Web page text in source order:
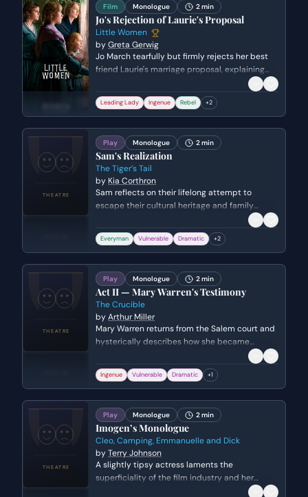
Film Monologue 2 min
Jo's Rejection of Laurie's Proposal
Little Women
byGreta Gerwig
Jo March tearfully but firmly rejects her best
friend Laurie's marriage proposal, explaining
that their temperaments are too similar for a
successful union. She prioritizes her personal
freedom and her writing over the expectations
hurting someone she loves.
Leading Lady Ingenue Rebel +2
Play Monologue 2 min
Sam's Realization
The Tiger’s Tail
by Kia Corthron
Sam reflects on their lifelong attempt to
escape their cultural heritage and family
history in pursuit of an 'American' identity. The
birth of their son serves as a catalyst for self-
acceptance and the realization that identity
Everyman Vulnerable Dramatic +2
Play Monologue 2 min
Act II — Mary Warren's Testimony
The Crucible
byArthur Miller
Mary Warren returns from the Salem court and
hysterically describes how she became
convinced of Sarah Good's witchcraft. She
explains the physical sensations of the 'curse'
and the evidence that led to the woman's
Ingenue Vulnerable Dramatic +1
Play Monologue 2 min
Imogen’s Monologue
Cleo, Camping, Emmanuelle and Dick
byTerry Johnson
A slightly tipsy actress laments the
superficiality of the film industry and her
struggle to be taken seriously as a dramatic